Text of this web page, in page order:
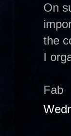
On
the
I
Fab